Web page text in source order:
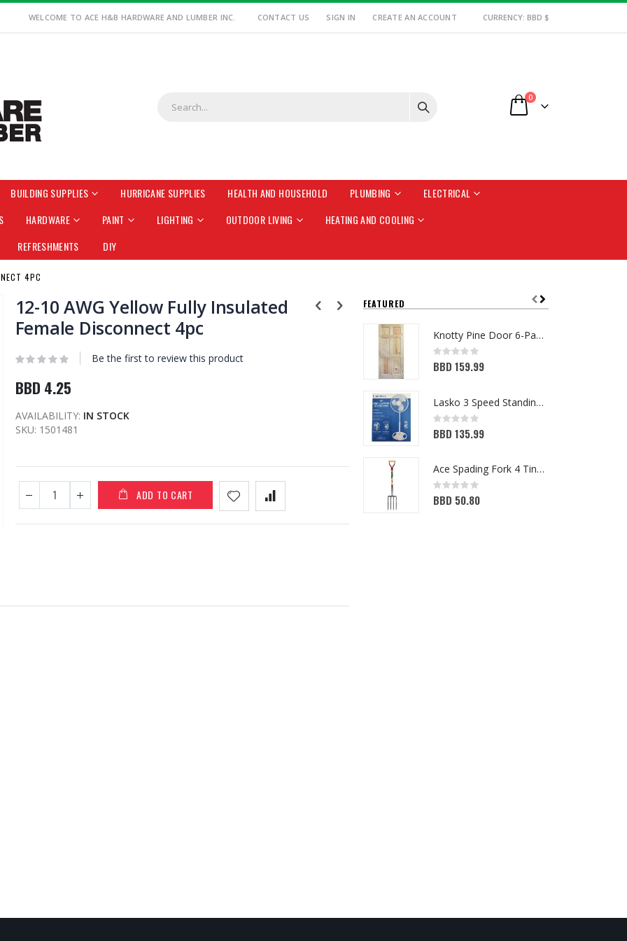
WELCOME TO ACE H&B HARDWARE AND LUMBER INC. CONTACT US SIGN IN CREATE AN ACCOUNT CURRENCY: BBD $
Cart
0items
BUILDING SUPPLIES HURRICANE SUPPLIES HEALTH AND HOUSEHOLD PLUMBING
ELECTRICAL
HARDWARE PAINT LIGHTING OUTDOOR LIVING
HEATING AND COOLING
REFRESHMENTS DIY
4PC
12-10 AWG Yellow Fully Insulated
Female Disconnect 4pc
Be the first to review this product
BBD 4.25
AVAILABILITY: IN STOCK
SKU 1501481
ADD TO CART
FEATURED
Knotty Pine Door 6-Panel 32in x 80in
Rating:
BBD 159.99
Lasko 3 Speed Standing Fan White 16in
Rating:
0%
BBD 135.99
Ace Spading Fork 4 Tine (7048356)
Rating:
BBD 50.80